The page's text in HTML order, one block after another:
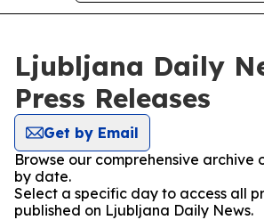
Ljubljana Daily
Press Releases
Get by Email
Browse our comprehensive archive
by date.
Select a specific day to access all
published on Ljubljana Daily News.